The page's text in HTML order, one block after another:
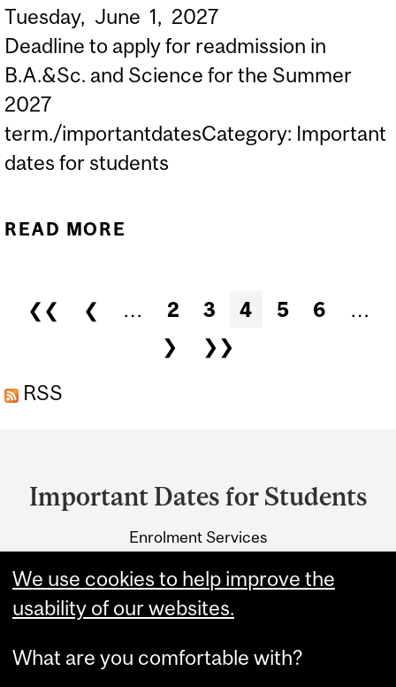
Tuesday, June 1, 2027
Deadline to apply for readmission in
B.A.&Sc. and Science for the Summer
2027
term./importantdatesCategory: Important
dates for students
READ MORE
SUMMER 2027 TERM.
Pages
❮❮ ❮ … 2 3 4 5 6
…
❯
❯❯
RSS
and
University
Information
Important Dates for Students
Enrolment Services
Montreal, Quebec H3A 0C8
We use cookies to help improve the
usability of our websites.
What are you comfortable with?